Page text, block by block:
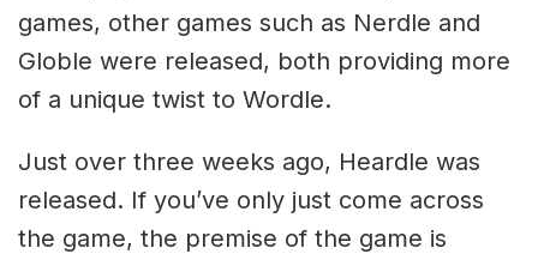
games, other games such as Nerdle and
Globle were released, both providing more
of a unique twist to Wordle.
Just over three weeks ago, Heardle was
released. If you’ve only just come across
the game, the premise of the game is